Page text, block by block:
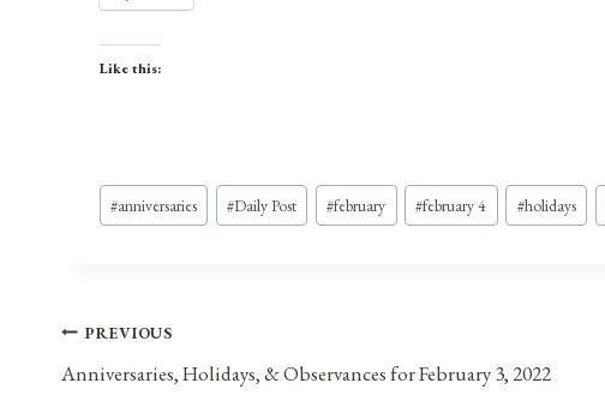
Like this:
Post
Tags:
#anniversaries #Daily Post #february #february 4 #holidays
Post
navigation
PREVIOUS
Anniversaries, Holidays, & Observances for February 3, 2022